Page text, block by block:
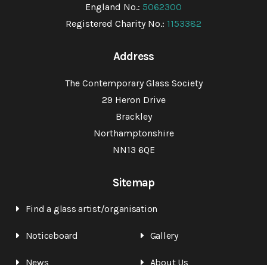
England No.: 5062300
Registered Charity No.: 1153382
Address
The Contemporary Glass Society
29 Heron Drive
Brackley
Northamptonshire
NN13 6QE
Sitemap
Find a glass artist/organisation
Noticeboard Gallery
News About Us